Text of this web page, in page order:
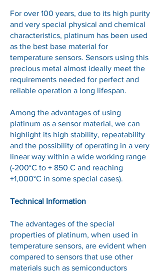
For over 100 years, due to its high purity
and very special physical and chemical
characteristics, platinum has been used
as the best base material for
temperature sensors. Sensors using this
precious metal almost ideally meet the
requirements needed for perfect and
reliable operation a long lifespan.
Among the advantages of using
platinum as a sensor material, we can
highlight its high stability, repeatability
and the possibility of operating in a very
linear way within a wide working range
(-200°C to + 850 C and reaching
+1,000°C in some special cases).
Technical Information
The advantages of the special
properties of platinum, when used in
temperature sensors, are evident when
compared to sensors that use other
materials such as semiconductors